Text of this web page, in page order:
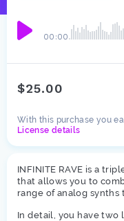
00:00
$25.00
With this purchase you
License details
INFINITE RAVE is a
that allows you to
range of analog synths
In detail, you have two